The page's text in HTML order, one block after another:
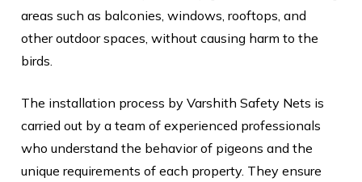
areas such as balconies, windows, rooftops, and
other outdoor spaces, without causing harm to the
birds.
The installation process by Varshith Safety Nets is
carried out by a team of experienced professionals
who understand the behavior of pigeons and the
unique requirements of each property. They ensure